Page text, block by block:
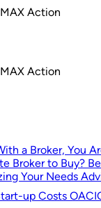
Action
Action
a Broker, You
Broker to Buy?
Your Needs
up Costs